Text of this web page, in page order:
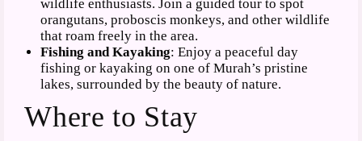
wildlife enthusiasts. Join a guided tour to spot
orangutans, proboscis monkeys, and other wildlife
that roam freely in the area.
Fishing and Kayaking: Enjoy a peaceful day
fishing or kayaking on one of Murah’s pristine
lakes, surrounded by the beauty of nature.
Where to Stay